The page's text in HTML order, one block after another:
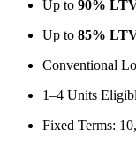
Up to 90%
Up to 85%
Conventional
1–4 Units
Fixed Terms: